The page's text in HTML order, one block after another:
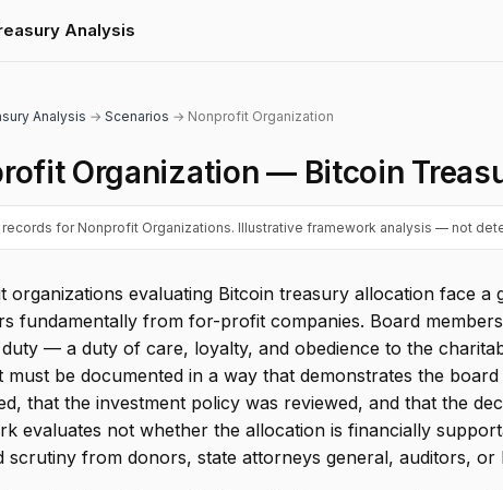
Analysis
Analysis → Scenarios → Nonprofit Organization
Organization — Bitcoin
records for Nonprofit Organizations. Illustrative framework analysis — not
organizations evaluating Bitcoin treasury allocation face
fundamentally from for-profit companies. Board
— a duty of care, loyalty, and obedience to the
must be documented in a way that demonstrates the
that the investment policy was reviewed, and that the
evaluates not whether the allocation is financially
scrutiny from donors, state attorneys general, auditors, or